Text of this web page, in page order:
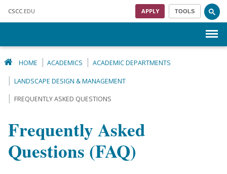
CSCC .EDU APPLY TOOLS
HOME ACADEMICS ACADEMIC DEPARTMENTS
LANDSCAPE DESIGN & MANAGEMENT
FREQUENTLY ASKED QUESTIONS
Frequently Asked
Questions (FAQ)